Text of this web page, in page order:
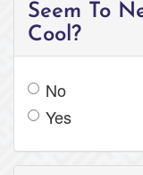
Seem To
Cool?
No
Yes